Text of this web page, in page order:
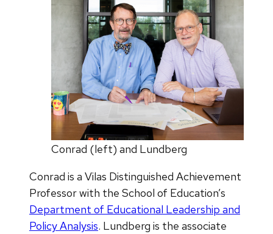
Conrad (left) and Lundberg
Conrad is a Vilas Distinguished Achievement
Professor with the School of Education’s
Department of Educational Leadership and
Policy Analysis. Lundberg is the associate